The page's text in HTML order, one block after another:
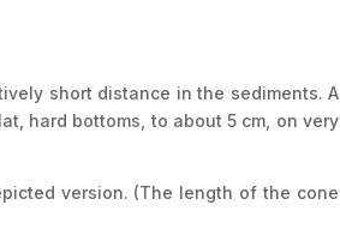
short distance in the sediments. A
hard bottoms, to about 5 cm, on very
version. (The length of the cone